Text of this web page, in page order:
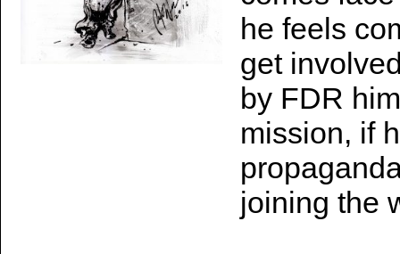
he feels
get
by FDR
mission, if
joining the